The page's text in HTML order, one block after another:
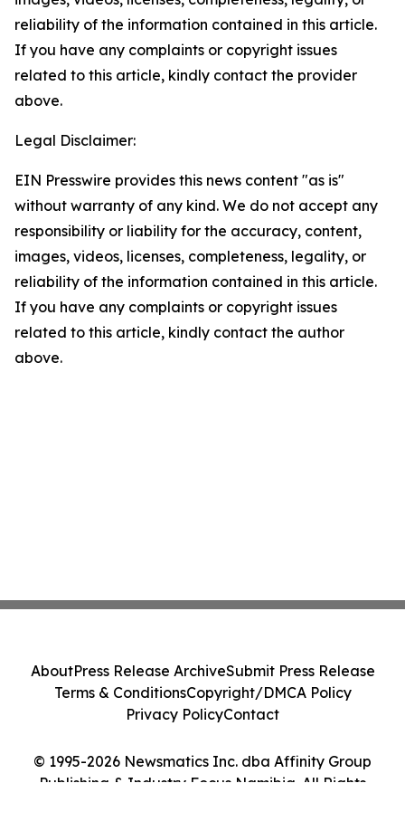
reliability of the information contained in this article.
If you have any complaints or copyright issues
related to this article, kindly contact the provider
above.
Legal Disclaimer:
EIN Presswire provides this news content "as is"
without warranty of any kind. We do not accept any
responsibility or liability for the accuracy, content,
images, videos, licenses, completeness, legality, or
reliability of the information contained in this article.
If you have any complaints or copyright issues
related to this article, kindly contact the author
above.
© 1995-2026 Newsmatics Inc. dba Affinity Group
Publishing & Industry Focus Namibia. All Rights
AboutPress Release ArchiveSubmit Press Release
Terms & ConditionsCopyright/DMCA Policy
Privacy PolicyContact